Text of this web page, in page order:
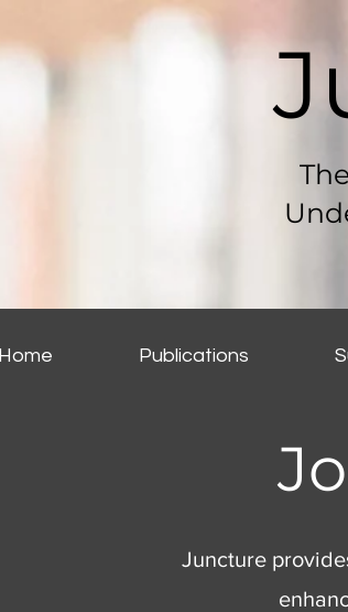
Home Publications
Juncture